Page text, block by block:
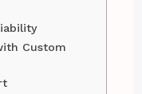
Custom